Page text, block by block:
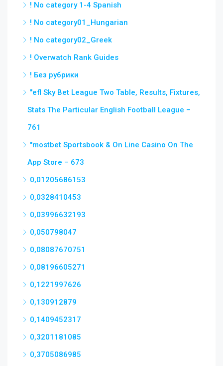
! No category 1-4 Spanish
! No category01_Hungarian
! No category02_Greek
! Overwatch Rank Guides
! Без рубрики
"efl Sky Bet League Two Table, Results, Fixtures,
Stats The Particular English Football League –
761
"‎mostbet Sportsbook & On Line Casino On The
App Store – 673
0,01205686153
0,0328410453
0,03996632193
0,050798047
0,08087670751
0,08196605271
0,1221997626
0,130912879
0,1409452317
0,3201181085
0,3705086985